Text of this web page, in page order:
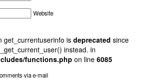
Website
get_currentuserinfo is deprecated since
instead. in
functions.php on line 6085
via e-mail